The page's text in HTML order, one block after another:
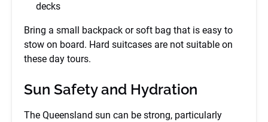
decks
Bring a small backpack or soft bag that is easy to
stow on board. Hard suitcases are not suitable on
these day tours.
Sun Safety and Hydration
The Queensland sun can be strong, particularly